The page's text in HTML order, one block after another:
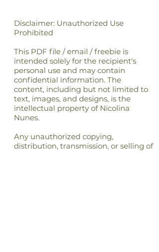
Disclaimer: Unauthorized Use
Prohibited
This PDF file / email / freebie is
intended solely for the recipient's
personal use and may contain
confidential information. The
content, including but not limited to
text, images, and designs, is the
intellectual property of Nicolina
Nunes.
Any unauthorized copying,
distribution, transmission, or selling of